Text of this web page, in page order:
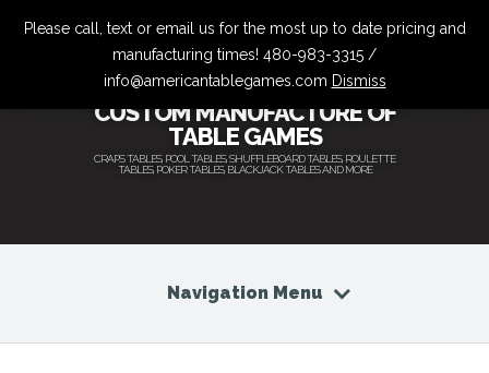
CUSTOM MANUFACTURE OF
TABLE GAMES
CRAPS TABLES, POOL TABLES, SHUFFLEBOARD TABLES, ROULETTE
TABLES, POKER TABLES, BLACKJACK TABLES AND MORE
Navigation Menu
Please call, text or email us for the most up to date pricing and
manufacturing times! 480-983-3315 /
info@americantablegames.com Dismiss